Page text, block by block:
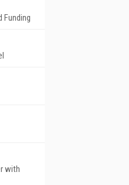
Funding
with